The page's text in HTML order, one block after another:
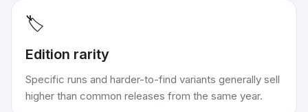
🏷️
Edition rarity
Specific runs and harder-to-find variants generally sell
higher than common releases from the same year.